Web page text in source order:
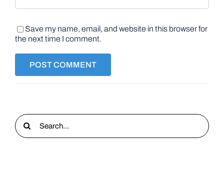
Save my name, email, and website in this browser for
the next time I comment.
Search
for: